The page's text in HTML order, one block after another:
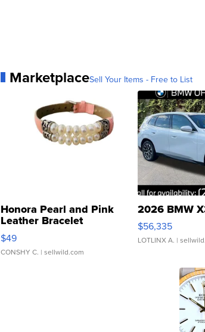
MarketplaceSell Your Items - Free to List
Honora Pearl and Pink
Leather Bracelet
Adjustable Buckle Clo...
$49
CONSHY C. | sellwild.com
2026 BMW
$56,335
LOTLINX A. |